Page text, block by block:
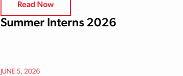
Read Now
Summer Interns 2026
JUNE 5, 2026